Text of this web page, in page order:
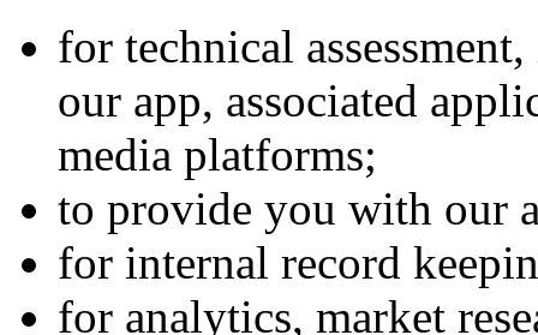
for technical
our app, associated
media platforms;
to provide you with our
for internal record
for analytics, market